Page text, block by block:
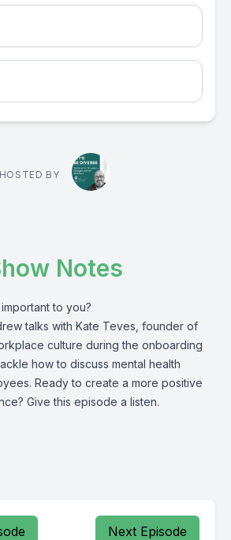
HOSTED BY
Notes
to you?
talks with Kate Teves, founder of
culture during the onboarding
how to discuss mental health
Ready to create a more positive
Give this episode a listen.
Next Episode